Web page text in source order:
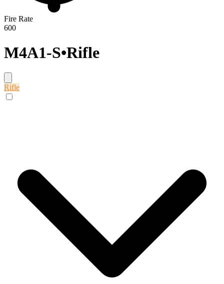
Fire Rate
600
M4A1-S•Rifle
Rifle